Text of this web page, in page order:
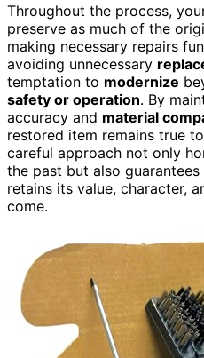
Throughout the process,
preserve as much of the
making necessary repairs
avoiding unnecessary
temptation to modernize
safety or operation. By
accuracy and material
restored item remains true
careful approach not only
the past but also
retains its value, character,
come.